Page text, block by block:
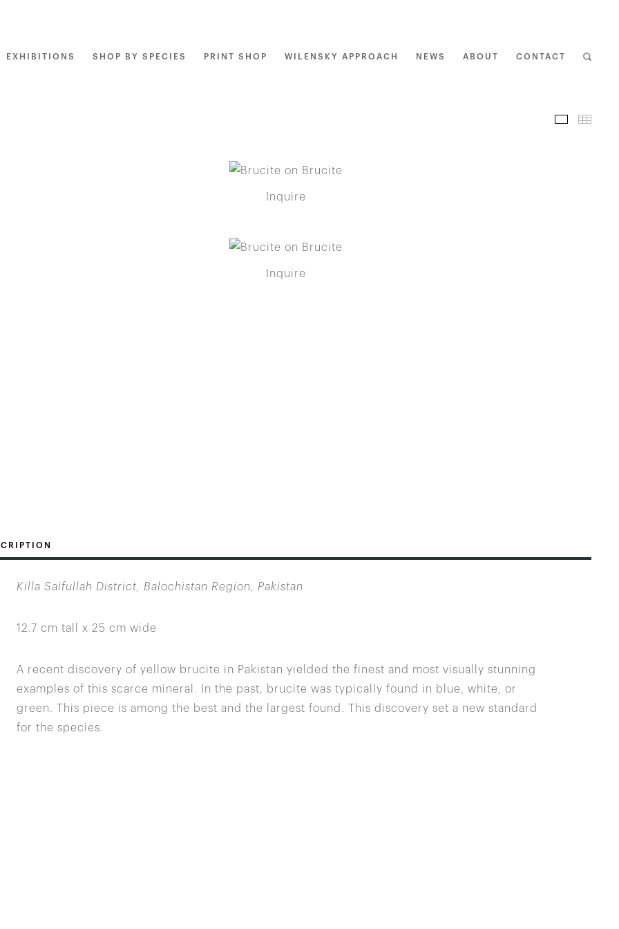
EXHIBITIONS SHOP BY SPECIES PRINT SHOP WILENSKY APPROACH NEWS ABOUT CONTACT
Inquire
Inquire
Killa Saifullah District, Balochistan Region, Pakistan
12.7 cm tall x 25 cm wide
A recent discovery of yellow brucite in Pakistan yielded the finest and most visually stunning
examples of this scarce mineral. In the past, brucite was typically found in blue, white, or
green. This piece is among the best and the largest found. This discovery set a new standard
for the species.